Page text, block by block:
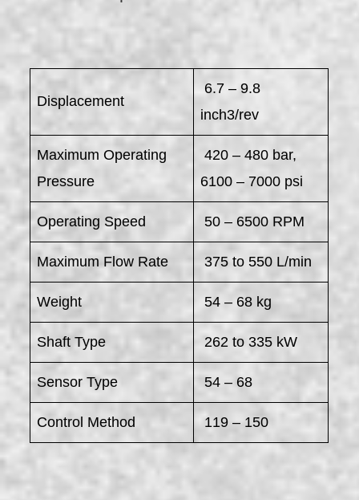
Displacement
6.7 – 9.8
inch3/rev
Maximum Operating
Pressure
420 – 480 bar,
6100 – 7000 psi
Operating Speed 50 – 6500 RPM
Maximum Flow Rate 375 to 550 L/min
Weight 54 – 68 kg
Shaft Type 262 to 335 kW
Sensor Type 54 – 68
Control Method 119 – 150